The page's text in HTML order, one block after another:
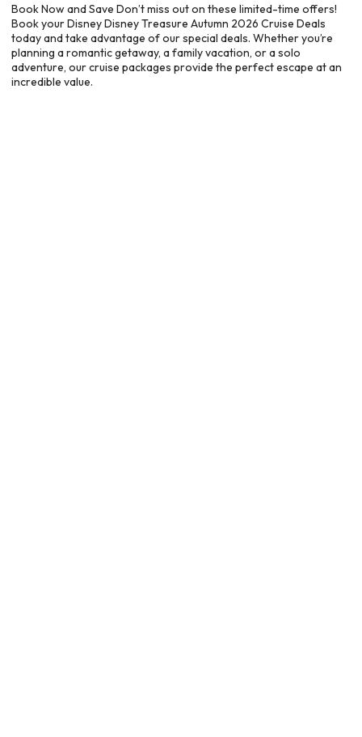
Book Now and Save Don’t miss out on these limited-time offers!
Book your Disney Disney Treasure Autumn 2026 Cruise Deals
today and take advantage of our special deals. Whether you’re
planning a romantic getaway, a family vacation, or a solo
adventure, our cruise packages provide the perfect escape at an
incredible value.